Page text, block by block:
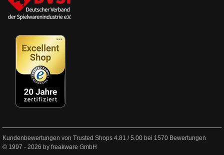
Kundenbewertungen von Trusted Shops 4.81 /5.00 bei 1570 Bewertungen
© 1997 - 2026 by freakware GmbH